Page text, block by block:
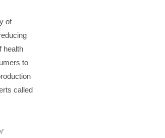
of
health
to
called